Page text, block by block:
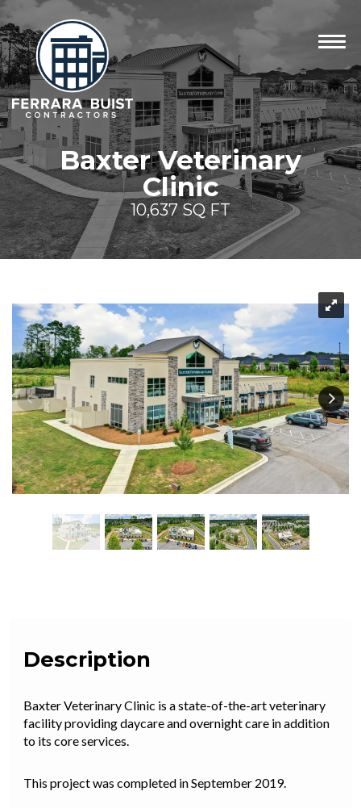
Baxter Veterinary
Clinic
10,637 SQ FT
Description
Baxter Veterinary Clinic is a state-of-the-art veterinary
facility providing daycare and overnight care in addition
to its core services.
This project was completed in September 2019.